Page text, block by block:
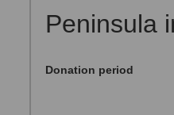
Peninsula
Donation period